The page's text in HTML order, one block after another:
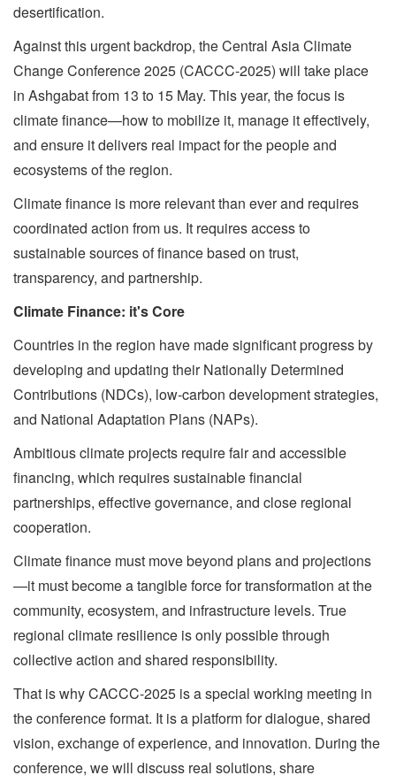
desertification.
Against this urgent backdrop, the Central Asia Climate
Change Conference 2025 (CACCC-2025) will take place
in Ashgabat from 13 to 15 May. This year, the focus is
climate finance—how to mobilize it, manage it effectively,
and ensure it delivers real impact for the people and
ecosystems of the region.
Climate finance is more relevant than ever and requires
coordinated action from us. It requires access to
sustainable sources of finance based on trust,
transparency, and partnership.
Climate Finance: it's Core
Countries in the region have made significant progress by
developing and updating their Nationally Determined
Contributions (NDCs), low-carbon development strategies,
and National Adaptation Plans (NAPs).
Ambitious climate projects require fair and accessible
financing, which requires sustainable financial
partnerships, effective governance, and close regional
cooperation.
Climate finance must move beyond plans and projections
—it must become a tangible force for transformation at the
community, ecosystem, and infrastructure levels. True
regional climate resilience is only possible through
collective action and shared responsibility.
That is why CACCC-2025 is a special working meeting in
the conference format. It is a platform for dialogue, shared
vision, exchange of experience, and innovation. During the
conference, we will discuss real solutions, share